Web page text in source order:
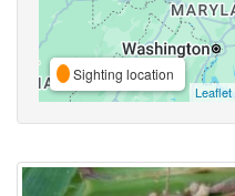
Sighting location
Leaflet